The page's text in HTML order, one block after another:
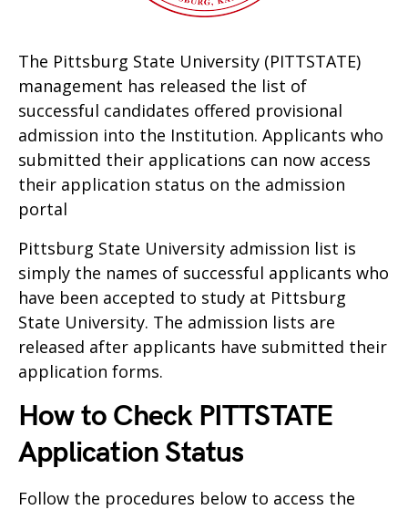
The Pittsburg State University (PITTSTATE)
management has released the list of
successful candidates offered provisional
admission into the Institution. Applicants who
submitted their applications can now access
their application status on the admission
portal
Pittsburg State University admission list is
simply the names of successful applicants who
have been accepted to study at Pittsburg
State University. The admission lists are
released after applicants have submitted their
application forms.
How to Check PITTSTATE
Application Status
Follow the procedures below to access the